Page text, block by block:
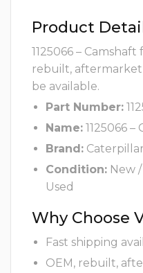
Product
1125066 –
rebuilt,
be available.
Part Number:
Name: 1125066 –
Brand: Caterpillar
Condition: New
Used
Why Choose
Fast shipping
OEM, rebuilt,